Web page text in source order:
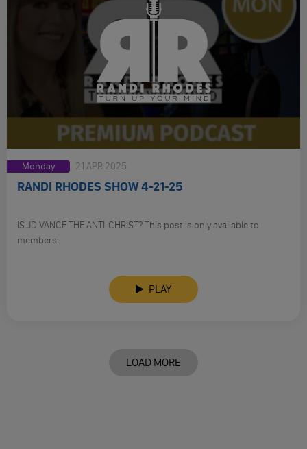
Monday 21 APR 2025
RANDI RHODES SHOW 4-21-25
IS JD VANCE THE ANTI-CHRIST? This post is only available to
members.
PLAY
LOAD MORE